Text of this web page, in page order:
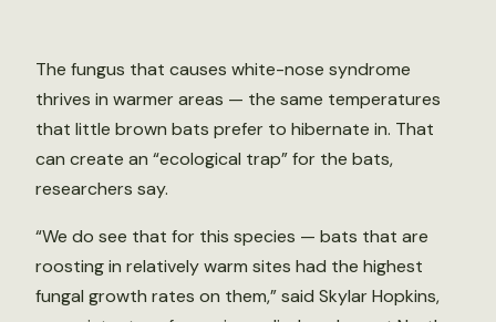
The fungus that causes white-nose syndrome
thrives in warmer areas — the same temperatures
that little brown bats prefer to hibernate in. That
can create an “ecological trap” for the bats,
researchers say.
“We do see that for this species — bats that are
roosting in relatively warm sites had the highest
fungal growth rates on them,” said Skylar Hopkins,